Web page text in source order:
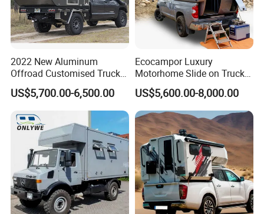
2022 New Aluminum
Offroad Customised Truck
Camper on Sales
US$5,700.00-6,500.00
Ecocampor Luxury
Motorhome Slide on Truck
Bed Camper Rvs with Pop
Top Tent for Sale
US$5,600.00-8,000.00